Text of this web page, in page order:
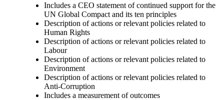
Includes a CEO statement of continued support for the
UN Global Compact and its ten principles
Description of actions or relevant policies related to
Human Rights
Description of actions or relevant policies related to
Labour
Description of actions or relevant policies related to
Environment
Description of actions or relevant policies related to
Anti-Corruption
Includes a measurement of outcomes